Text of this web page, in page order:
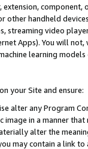
other handheld
streaming video
Apps). You will
learning
your Site and ensure:
alter any Program
image in a manner
alter the
may contain a link